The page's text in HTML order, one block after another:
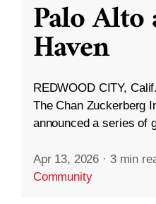
Palo Alto
Haven
REDWOOD CITY,
The Chan Zuckerberg
announced a series of
Apr 13, 2026 · 3 min
Community